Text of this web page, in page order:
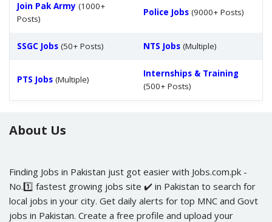
Join Pak Army (1000+
Posts)
Police Jobs (9000+ Posts)
SSGC Jobs (50+ Posts) NTS Jobs (Multiple)
PTS Jobs (Multiple)
Internships & Training
(500+ Posts)
About Us
Finding Jobs in Pakistan just got easier with Jobs.com.pk -
No.1️⃣ fastest growing jobs site ✔️ in Pakistan to search for
local jobs in your city. Get daily alerts for top MNC and Govt
jobs in Pakistan. Create a free profile and upload your